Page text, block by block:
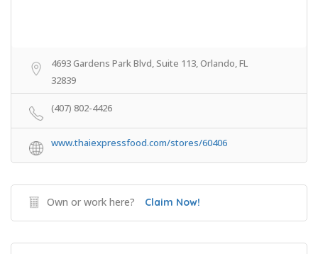
4693 Gardens Park Blvd, Suite 113, Orlando, FL
32839
(407) 802-4426
www.thaiexpressfood.com/stores/60406
Own or work here? Claim Now!